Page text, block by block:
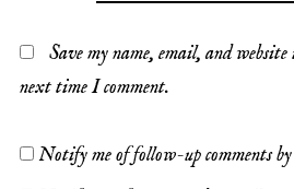
Save my name, email, and
next time I comment.
Notify me of follow-up comments